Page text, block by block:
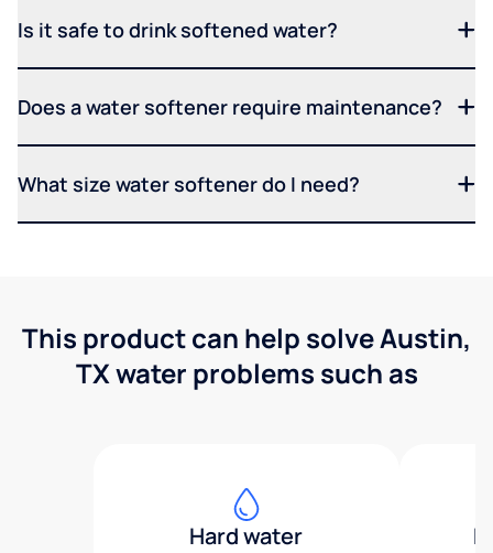
Is it safe to drink softened water?
Does a water softener require maintenance?
What size water softener do I need?
This product can help solve Austin,
TX water problems such as
Hard water